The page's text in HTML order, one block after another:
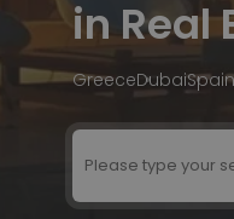
in Real
GreeceDubaiSpain